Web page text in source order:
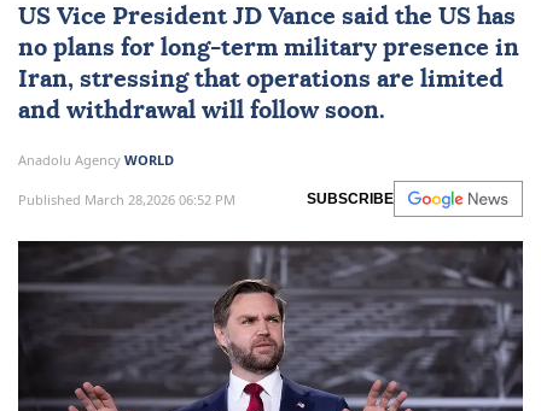
US Vice President JD Vance said the US has
no plans for long-term military presence in
Iran, stressing that operations are limited
and withdrawal will follow soon.
Anadolu Agency WORLD
Published March 28,2026 06:52 PM SUBSCRIBE